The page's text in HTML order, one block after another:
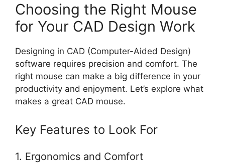
Choosing the Right Mouse
for Your CAD Design Work
Designing in CAD (Computer-Aided Design)
software requires precision and comfort. The
right mouse can make a big difference in your
productivity and enjoyment. Let’s explore what
makes a great CAD mouse.
Key Features to Look For
1. Ergonomics and Comfort